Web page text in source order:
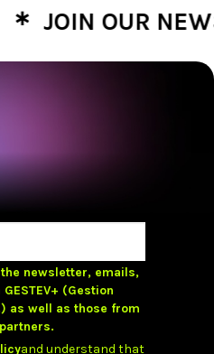
JOIN OUR